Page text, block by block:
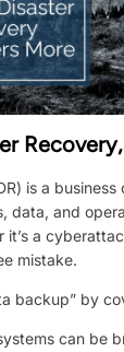
is a
data, and
a
mistake.
backup” by
can be